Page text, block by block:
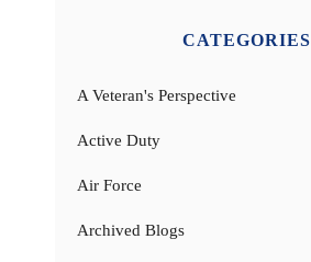
CATEGORIES
A Veteran's Perspective
Active Duty
Air Force
Archived Blogs